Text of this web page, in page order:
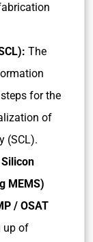
The
for the
of
(SCL).
MEMS)
/ OSAT
up of